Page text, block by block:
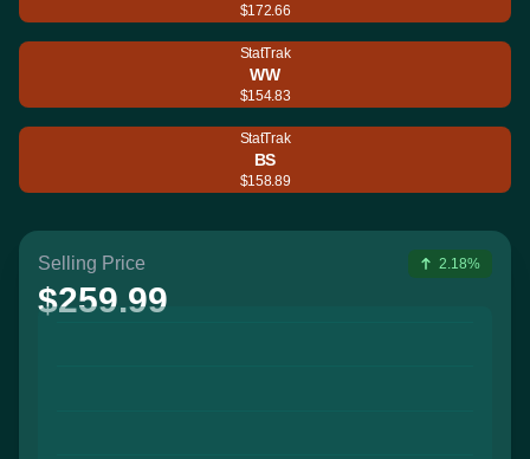
$172.66
StatTrak
WW
$154.83
StatTrak
BS
$158.89
Selling Price
$259.99
2.18%